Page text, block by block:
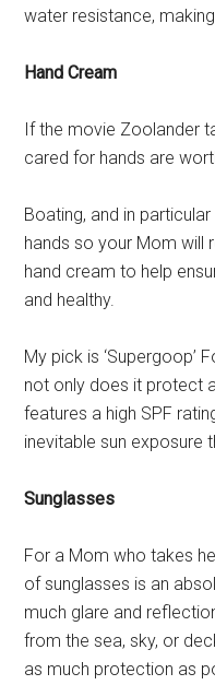
water resistance,
Hand Cream
If the movie Zoolander
cared for hands are
Boating, and in
hands so your Mom will
hand cream to help
and healthy.
My pick is ‘Supergoop’
not only does it protect
features a high SPF
inevitable sun exposure
Sunglasses
For a Mom who takes
of sunglasses is an
much glare and
from the sea, sky, or
as much protection as